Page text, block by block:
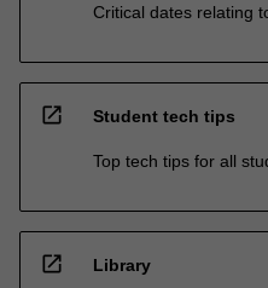
Critical dates relating
open_in_new Student tech tips
Top tech tips for all
open_in_new Library